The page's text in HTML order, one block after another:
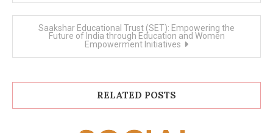
Saakshar Educational Trust (SET): Empowering the
Future of India through Education and Women
Empowerment Initiatives
RELATED POSTS